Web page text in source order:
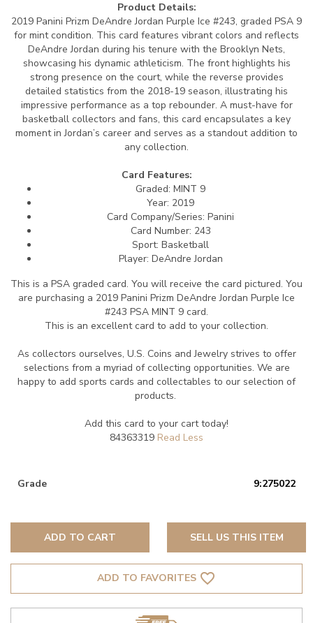
Product Details:
2019 Panini Prizm DeAndre Jordan Purple Ice #243, graded PSA 9
for mint condition. This card features vibrant colors and reflects
DeAndre Jordan during his tenure with the Brooklyn Nets,
showcasing his dynamic athleticism. The front highlights his
strong presence on the court, while the reverse provides
detailed statistics from the 2018-19 season, illustrating his
impressive performance as a top rebounder. A must-have for
basketball collectors and fans, this card encapsulates a key
moment in Jordan’s career and serves as a standout addition to
any collection.
Card Features:
Graded: MINT 9
Year: 2019
Card Company/Series: Panini
Card Number: 243
Sport: Basketball
Player: DeAndre Jordan
This is a PSA graded card. You will receive the card pictured. You
are purchasing a 2019 Panini Prizm DeAndre Jordan Purple Ice
#243 PSA MINT 9 card.
This is an excellent card to add to your collection.
As collectors ourselves, U.S. Coins and Jewelry strives to offer
selections from a myriad of collecting opportunities. We are
happy to add sports cards and collectables to our selection of
products.
Add this card to your cart today!
84363319
Grade 9:275022
ADD TO CART SELL US THIS ITEM
ADD TO FAVORITES favorite_border